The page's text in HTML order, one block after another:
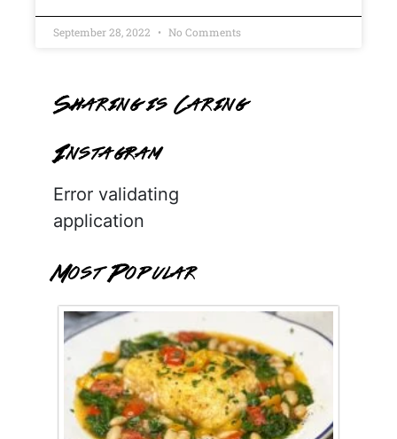
September 28, 2022 No Comments
Sharing is Caring
Instagram
Error validating
application
Most Popular